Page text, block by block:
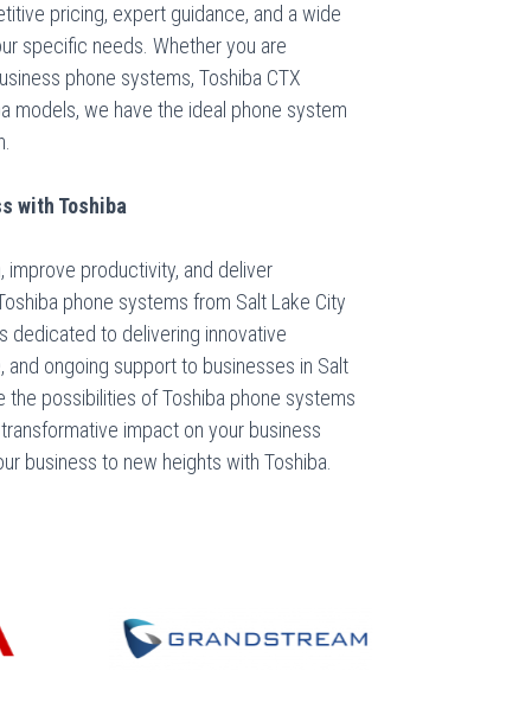
pricing, expert guidance, and a wide
specific needs. Whether you are
phone systems, Toshiba CTX
models, we have the ideal phone system
with Toshiba
improve productivity, and deliver
phone systems from Salt Lake City
dedicated to delivering innovative
ongoing support to businesses in Salt
the possibilities of Toshiba phone systems
impact on your business
business to new heights with Toshiba.